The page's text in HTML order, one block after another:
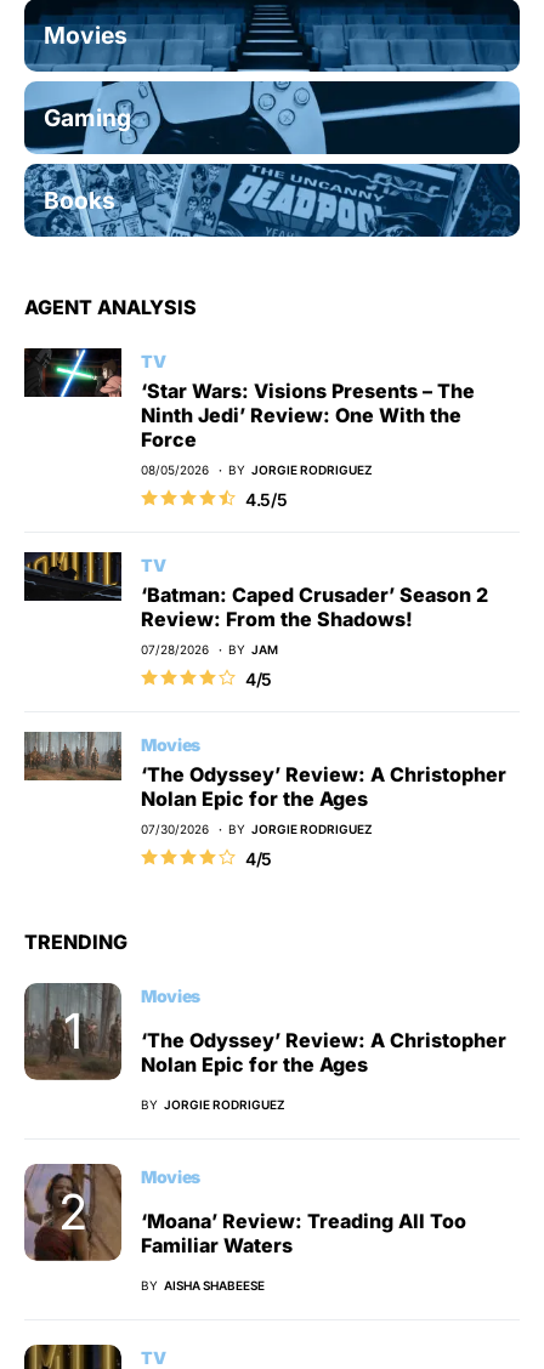
Movies
Gaming
Books
AGENT ANALYSIS
TV
‘Star Wars: Visions Presents – The
Ninth Jedi’ Review: One With the
Force
08/05/2026 BY JORGIE RODRIGUEZ
4.5/5
TV
‘Batman: Caped Crusader’ Season 2
Review: From the Shadows!
07/28/2026 BY JAM
4/5
Movies
‘The Odyssey’ Review: A Christopher
Nolan Epic for the Ages
07/30/2026 BY JORGIE RODRIGUEZ
4/5
TRENDING
Movies
‘The Odyssey’ Review: A Christopher
Nolan Epic for the Ages
BY JORGIE RODRIGUEZ
Movies
‘Moana’ Review: Treading All Too
Familiar Waters
BY AISHA SHABEESE
TV